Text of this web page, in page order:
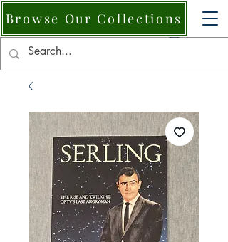
Browse Our Collections